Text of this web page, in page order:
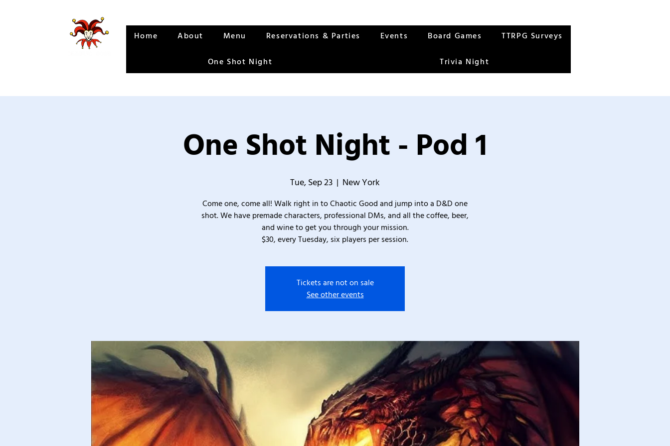
Home About Menu Reservations & Parties Events Board Games TTRPG Surveys
One Shot Night Trivia Night
One Shot Night - Pod 1
Tue, Sep 23
  |
New York
Come one, come all! Walk right in to Chaotic Good and jump into a D&D one
shot. We have premade characters, professional DMs, and all the coffee, beer,
and wine to get you through your mission.
$30, every Tuesday, six players per session.
Tickets are not on sale
See other events